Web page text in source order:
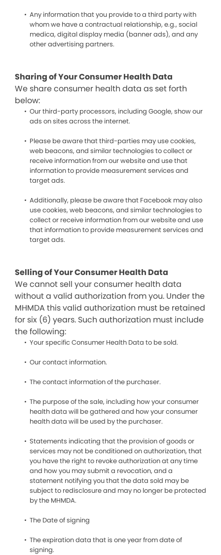
Any information that you provide to a third party with
whom we have a contractual relationship, e.g., social
medica, digital display media (banner ads), and any
other advertising partners.
Sharing of Your Consumer Health Data
We share consumer health data as set forth
below:
Our third-party processors, including Google, show our
ads on sites across the internet.
Please be aware that third-parties may use cookies,
web beacons, and similar technologies to collect or
receive information from our website and use that
information to provide measurement services and
target ads.
Additionally, please be aware that Facebook may also
use cookies, web beacons, and similar technologies to
collect or receive information from our website and use
that information to provide measurement services and
target ads.
Selling of Your Consumer Health Data
We cannot sell your consumer health data
without a valid authorization from you. Under the
MHMDA this valid authorization must be retained
for six (6) years. Such authorization must include
the following:
Your specific Consumer Health Data to be sold.
Our contact information.
The contact information of the purchaser.
The purpose of the sale, including how your consumer
health data will be gathered and how your consumer
health data will be used by the purchaser.
Statements indicating that the provision of goods or
services may not be conditioned on authorization, that
you have the right to revoke authorization at any time
and how you may submit a revocation, and a
statement notifying you that the data sold may be
subject to redisclosure and may no longer be protected
by the MHMDA.
The Date of signing
The expiration data that is one year from date of
signing.